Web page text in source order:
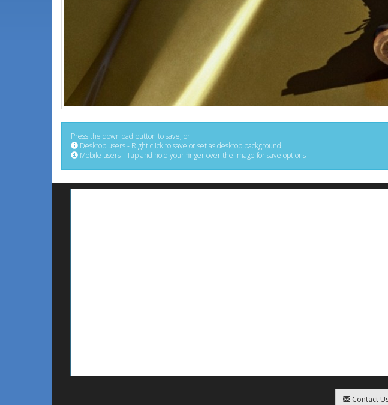
Press the download button to save, or:
Desktop users - Right click to save or set as desktop background
Mobile users - Tap and hold your finger over the image for save options
Contact